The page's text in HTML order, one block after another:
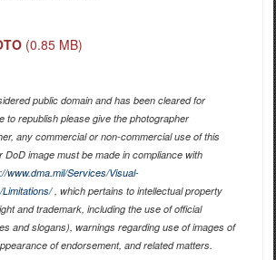
(0.85 MB)
public domain and has been cleared for
to republish please give the photographer
any commercial or non-commercial use of this
image must be made in compliance with
www.dma.mil/Services/Visual-
, which pertains to intellectual property
and trademark, including the use of official
and slogans), warnings regarding use of images of
of endorsement, and related matters.